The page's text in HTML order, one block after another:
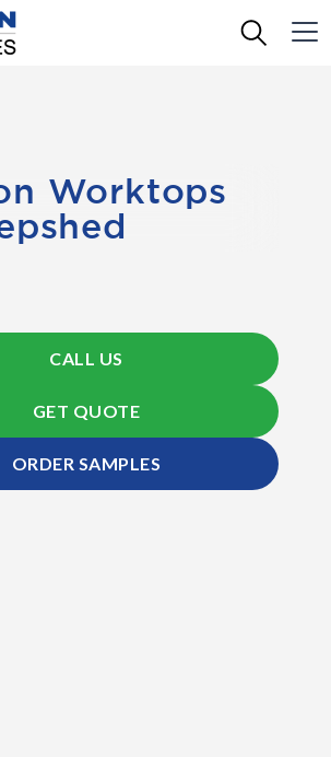
Worktops
CALL US
GET QUOTE
ORDER SAMPLES